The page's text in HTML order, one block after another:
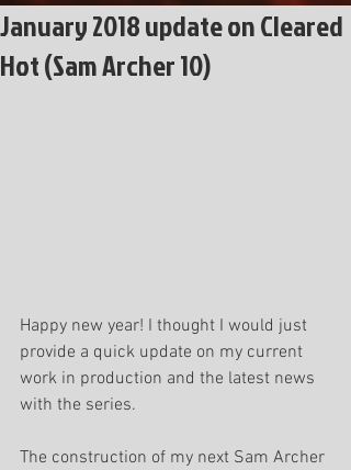
January 2018 update on Cleared
Hot (Sam Archer 10)
Happy new year! I thought I would just
provide a quick update on my current
work in production and the latest news
with the series.
The construction of my next Sam Archer